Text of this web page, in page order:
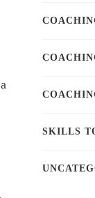
SKILLS